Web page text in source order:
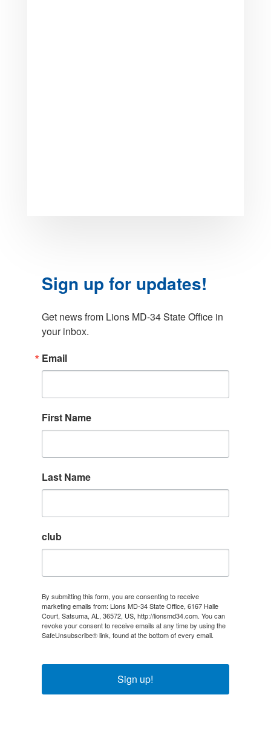
Sign up for updates!
Get news from Lions MD-34 State Office in
your inbox.
Email
First Name
Last Name
club
By submitting this form, you are consenting to receive
marketing emails from: Lions MD-34 State Office, 6167 Halle
Court, Satsuma, AL, 36572, US, http://lionsmd34.com. You can
revoke your consent to receive emails at any time by using the
SafeUnsubscribe® link, found at the bottom of every email.
Sign up!